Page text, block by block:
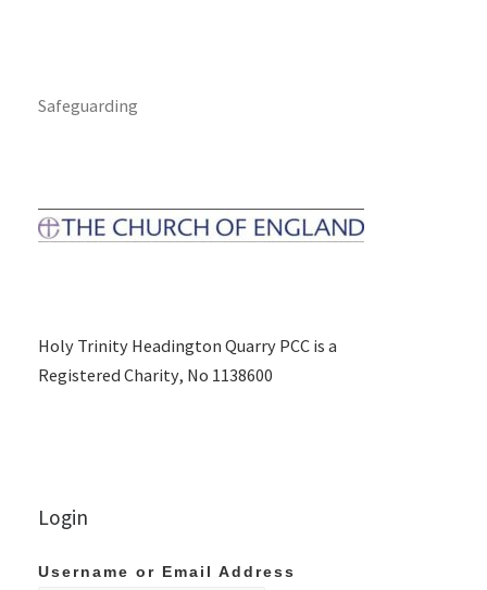
Safeguarding
Holy Trinity Headington Quarry PCC is a
Registered Charity, No 1138600
Login
Username or Email Address